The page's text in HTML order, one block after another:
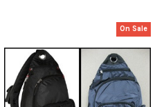
On Sale